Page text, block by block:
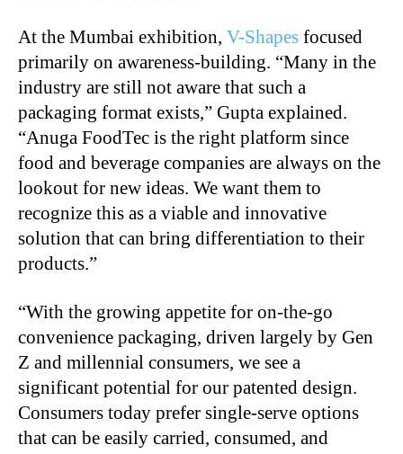
At the Mumbai exhibition, V-Shapes focused
primarily on awareness-building. “Many in the
industry are still not aware that such a
packaging format exists,” Gupta explained.
“Anuga FoodTec is the right platform since
food and beverage companies are always on the
lookout for new ideas. We want them to
recognize this as a viable and innovative
solution that can bring differentiation to their
products.”
“With the growing appetite for on-the-go
convenience packaging, driven largely by Gen
Z and millennial consumers, we see a
significant potential for our patented design.
Consumers today prefer single-serve options
that can be easily carried, consumed, and